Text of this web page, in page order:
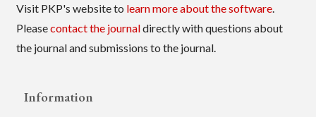
Visit PKP's website to learn more about the software.
Pleasecontact the journaldirectly with questions about
the journal and submissions to the journal.
Information